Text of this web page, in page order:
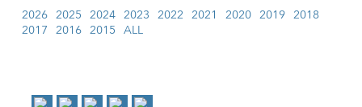
2026 2025 2024 2023 2022 2021 2020 2019 2018
2017 2016 2015 ALL